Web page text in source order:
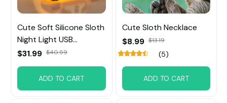
Cute Soft Silicone Sloth
Night Light USB
Rechargeable
$31.99 $40.59
ADD TO CART
Cute Sloth Necklace
$8.99 $13.19
(5)
ADD TO CART